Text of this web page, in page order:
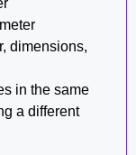
dimensions,
in the same
a different